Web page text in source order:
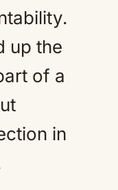
up the
of a
in